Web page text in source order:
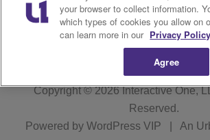
Subscribe
Copyright © 2026Interactive One,
Reserved.
Powered by WordPress VIP An
your browser to collect information.
which types of cookies you allow on
can learn more in our Privacy
Agree